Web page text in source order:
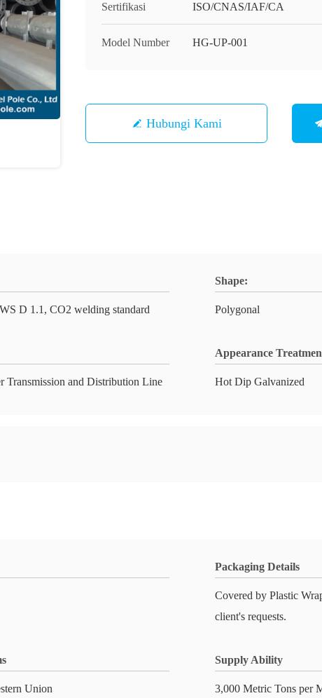
Sertifikasi ISO/CNAS/IAF/CA
Model Number HG-UP-001
Hubungi Kami
D 1.1, CO2 welding standard
Shape:
Polygonal
Transmission and Distribution Line
Appearance
Hot Dip Galvanized
Packaging Details
Covered by Plastic
client's requests.
Union
Supply Ability
3,000 Metric Tons per